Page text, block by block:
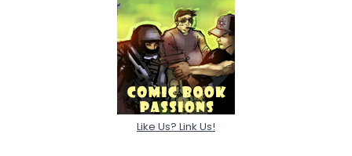
Like Us? Link Us!